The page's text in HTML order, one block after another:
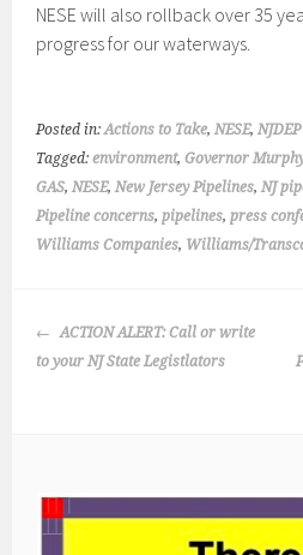
NESE will also rollback over 35
progress for our waterways.
Posted in:Actions to Take,NESE,NJDEP
Tagged:environment,Governor
GAS,NESE,New Jersey Pipelines,NJ
Pipeline concerns,pipelines,press
Williams Companies, Williams/
POST
NAVIGATION
ACTION ALERT: Call or write
to your NJ State Legistlators